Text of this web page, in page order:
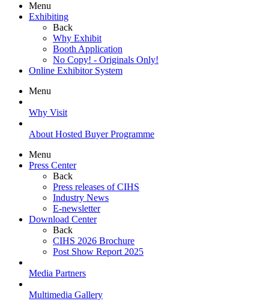
Menu
Exhibiting
Back
Why Exhibit
Booth Application
No Copy! - Originals Only!
Online Exhibitor System
Menu
Why Visit
About Hosted Buyer Programme
Menu
Press Center
Back
Press releases of CIHS
Industry News
E-newsletter
Download Center
Back
CIHS 2026 Brochure
Post Show Report 2025
Media Partners
Multimedia Gallery